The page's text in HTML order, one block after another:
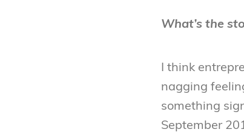
What’s the
I think
nagging
something
September